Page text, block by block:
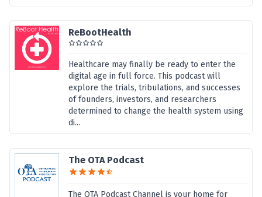
ReBootHealth
Healthcare may finally be ready to enter the
digital age in full force. This podcast will
explore the trials, tribulations, and successes
of founders, investors, and researchers
determined to change the health system using
di...
The OTA Podcast
The OTA Podcast Channel is your home for